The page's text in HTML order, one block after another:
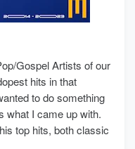
Gospel Artists of our
hits in that
to do something
what I came up with.
top hits, both classic